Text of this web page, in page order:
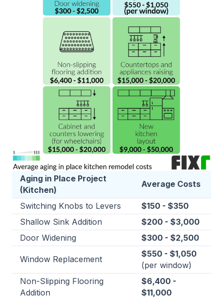
Aging in Place Project
(Kitchen)
Average Costs
Switching Knobs to Levers
$150 - $350
Shallow Sink Addition
$200 - $3,000
Door Widening
$300 - $2,500
Window Replacement
$550 - $1,050
(per window)
Non-Slipping Flooring
Addition
$6,400 -
$11,000